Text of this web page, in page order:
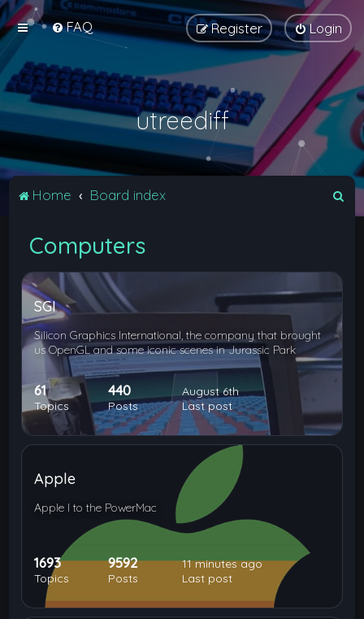
FAQ Login
Register
utreediff
Home Board index
Computers
SGI
Silicon Graphics International, the company that brought
us OpenGL and some iconic scenes in Jurassic Park
61
Topics
440
Posts
August 6th
Last post
Apple
Apple I to the PowerMac
1693
Topics
9592
Posts
11 minutes ago
Last post